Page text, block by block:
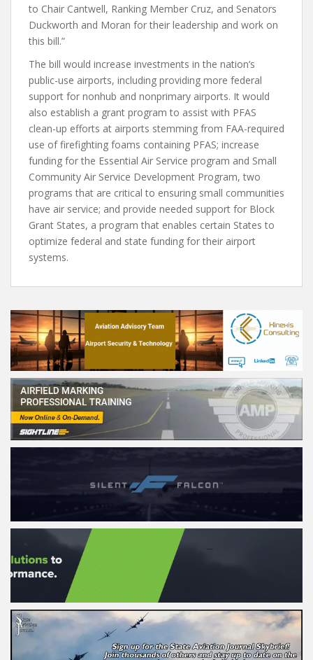
to Chair Cantwell, Ranking Member Cruz, and Senators
Duckworth and Moran for their leadership and work on
this bill.”
The bill would increase investments in the nation’s
public-use airports, including providing more federal
support for nonhub and nonprimary airports. It would
also establish a grant program to assist with PFAS
clean-up efforts at airports stemming from FAA-required
use of firefighting foams containing PFAS; increase
funding for the Essential Air Service program and Small
Community Air Service Development Program, two
programs that are critical to ensuring small communities
have air service; and provide needed support for Block
Grant States, a program that enables certain States to
optimize federal and state funding for their airport
systems.